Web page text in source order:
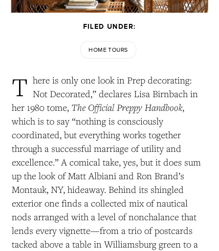
FILED UNDER:
HOME TOURS
T here is only one look in Prep decorating:
Not Decorated,” declares Lisa Birnbach in
her 1980 tome, The Official Preppy Handbook,
which is to say “nothing is consciously
coordinated, but everything works together
through a successful marriage of utility and
excellence.” A comical take, yes, but it does sum
up the look of Matt Albiani and Ron Brand’s
Montauk, NY, hideaway. Behind its shingled
exterior one finds a collected mix ofnautical
nods arranged with a level of nonchalance that
lends every vignette—from a trio of postcards
tacked above a table in Williamsburg green to a